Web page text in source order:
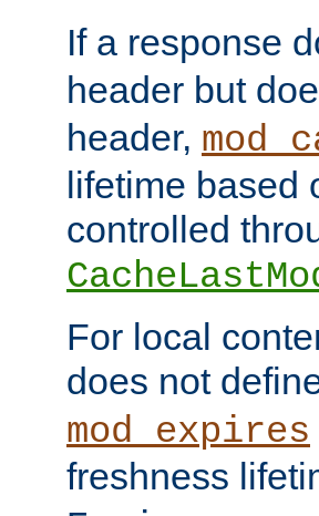
If a response
header but
header,
lifetime based
controlled
For local
does not
mod_expires
freshness